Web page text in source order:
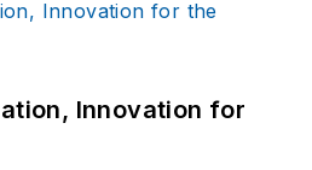
Innovation for